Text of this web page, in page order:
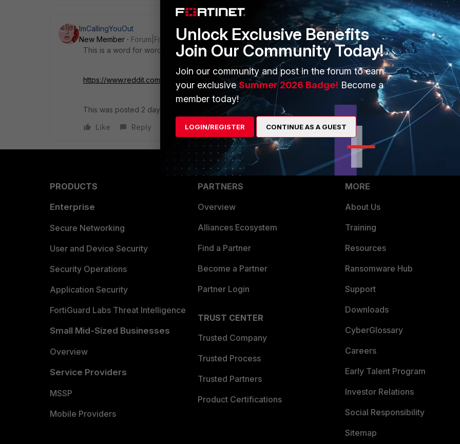
ImCallingYouOut
New Member
Forum|Forum|4 years ago
This is a word for word copy from a reddit post.
https://www.reddit.com/r/fortinet/comments/vun64i/forticlient_best_practice_setup_fee_worth_it/
This was posted 2 days before your post. What gives?
Like
Reply
PRODUCTS
Enterprise
Secure Networking
User and Device Security
Security Operations
Application Security
FortiGuard Labs Threat Intelligence
Small Mid-Sized Businesses
Overview
Service Providers
MSSP
Mobile Providers
PARTNERS
Overview
Alliances Ecosystem
Find a Partner
Become a Partner
Partner Login
TRUST CENTER
Trusted Company
Trusted Process
Trusted Partners
Product Certifications
MORE
About Us
Training
Resources
Ransomware Hub
Support
Downloads
CyberGlossary
Careers
Early Talent Program
Investor Relations
Social Responsibility
Sitemap
Unlock Exclusive Benefits
Join Our Community Today!
Join our community and post in the forum to earn
your exclusiveSummer 2026 Badge! Become a
member today!
LOGIN/REGISTER CONTINUE AS A GUEST